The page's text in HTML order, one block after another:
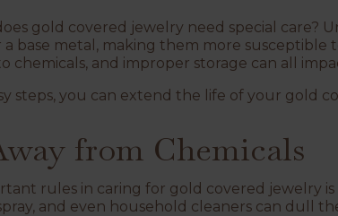
gold covered jewelry need special care?
base metal, making them more susceptible
chemicals, and improper storage can all
steps, you can extend the life of your gold
from Chemicals
rules in caring for gold covered jewelry
and even household cleaners can dull